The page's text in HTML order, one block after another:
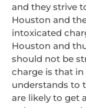
and they strive
Houston and
intoxicated
Houston and
should not be
charge is that
understands to
are likely to get